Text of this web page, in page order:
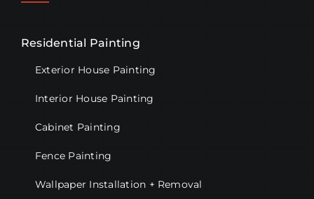
Residential Painting
Exterior House Painting
Interior House Painting
Cabinet Painting
Fence Painting
Wallpaper Installation + Removal